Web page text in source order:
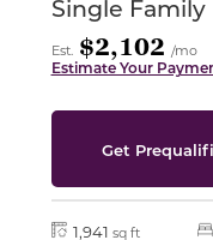
Single Family
Est. $2,102 /mo
Estimate Your
Get
1,941 sq ft